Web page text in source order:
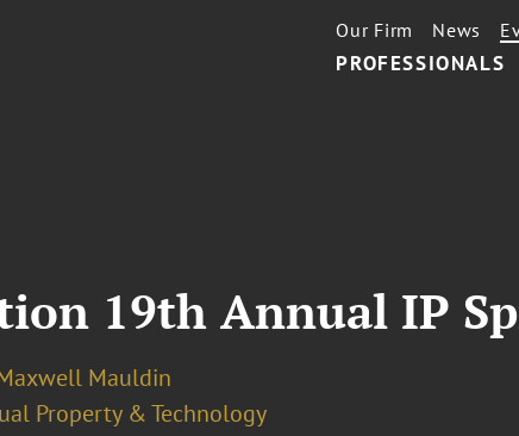
PROFESSIONALS
Our Firm News
19th Annual IP
Mauldin
Property & Technology